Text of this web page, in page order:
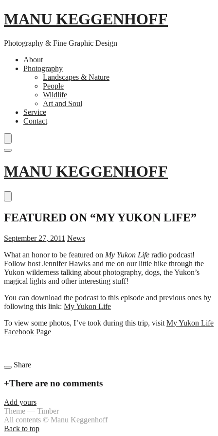
MANU KEGGENHOFF
Photography & Fine Graphic Design
About
Photography
Landscapes & Nature
People
Wildlife
Art and Soul
Service
Contact
Skip
to
MANU KEGGENHOFF
FEATURED ON “MY YUKON LIFE”
September 27, 2011 News
What an honor to be featured on My Yukon Life radio podcast!
Follow host Jennifer Hawks and me on our little hike through the
Yukon wilderness talking about photography, dogs, the Yukon’s
magical lights and other interesting stuff!
You can download the podcast to this episode and previous ones by
following this link: My Yukon Life
To view some photos, I’ve took during this trip, visit My Yukon Life
Facebook Page
Share
+There are no comments
Add yours
Theme — Timber
All contents © Manu Keggenhoff
Back to top